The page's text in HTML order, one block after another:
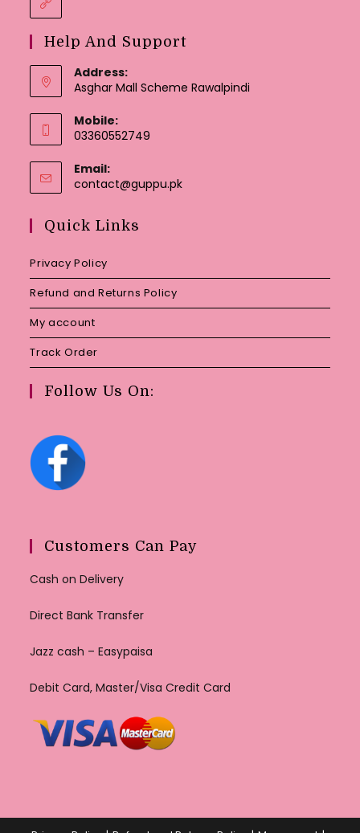
Help And Support
Address:
Asghar Mall Scheme Rawalpindi
Mobile:
03360552749
Email:
contact@guppu.pkOpens
Quick Links
Privacy Policy
Refund and Returns Policy
My account
Track Order
Follow Us On:
Customers Can Pay
Cash on Delivery
Direct Bank Transfer
Jazz cash – Easypaisa
Debit Card, Master/Visa Credit Card